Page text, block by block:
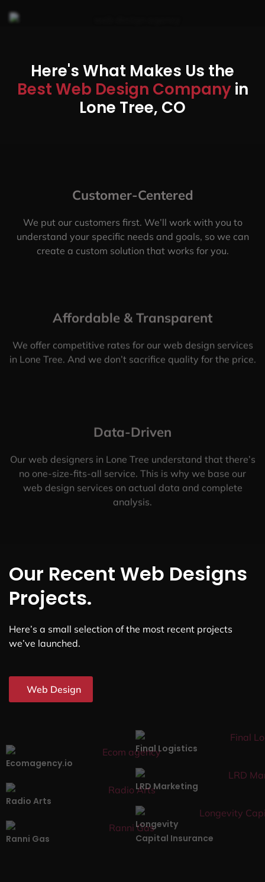
Here's What Makes Us the
Best Web Design Companyin
Lone Tree, CO
Customer-Centered
We put our customers first. We’ll work with you to
understand your specific needs and goals, so we can
create a custom solution that works for you.
Affordable & Transparent
We offer competitive rates for our web design services
in Lone Tree. And we don’t sacrifice quality for the price.
Data-Driven
Our web designers in Lone Tree understand that there’s
no one-size-fits-all service. This is why we base our
web design services on actual data and complete
analysis.
Our Recent Web Designs
Projects.
Here’s a small selection of the most recent projects
we’ve launched.
Web Design
Ecomagency.io
Final Logistics
Radio Arts
LRD Marketing
Ranni Gas
Longevity
Capital Insurance